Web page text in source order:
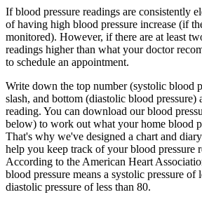
If blood pressure readings are consistently
of having high blood pressure increase (if
monitored). However, if there are at least
readings higher than what your doctor
to schedule an appointment.
Write down the top number (systolic blood
slash, and bottom (diastolic blood pressure)
reading. You can download our blood
below) to work out what your home blood
That's why we've designed a chart and
help you keep track of your blood pressure
According to the American Heart
blood pressure means a systolic pressure of
diastolic pressure of less than 80.